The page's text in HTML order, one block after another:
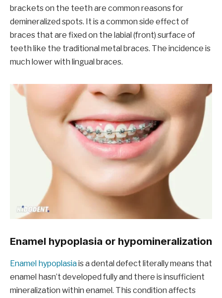
brackets on the teeth are common reasons for
demineralized spots. It is a common side effect of
braces that are fixed on the labial (front) surface of
teeth like the traditional metal braces. The incidence is
much lower with lingual braces.
Enamel hypoplasia or hypomineralization
Enamel hypoplasiais a dental defect literally means that
enamel hasn’t developed fully and there is insufficient
mineralization within enamel. This condition affects